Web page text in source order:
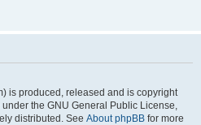
is produced, released and is copyright
the GNU General Public License,
distributed. See About phpBB for more